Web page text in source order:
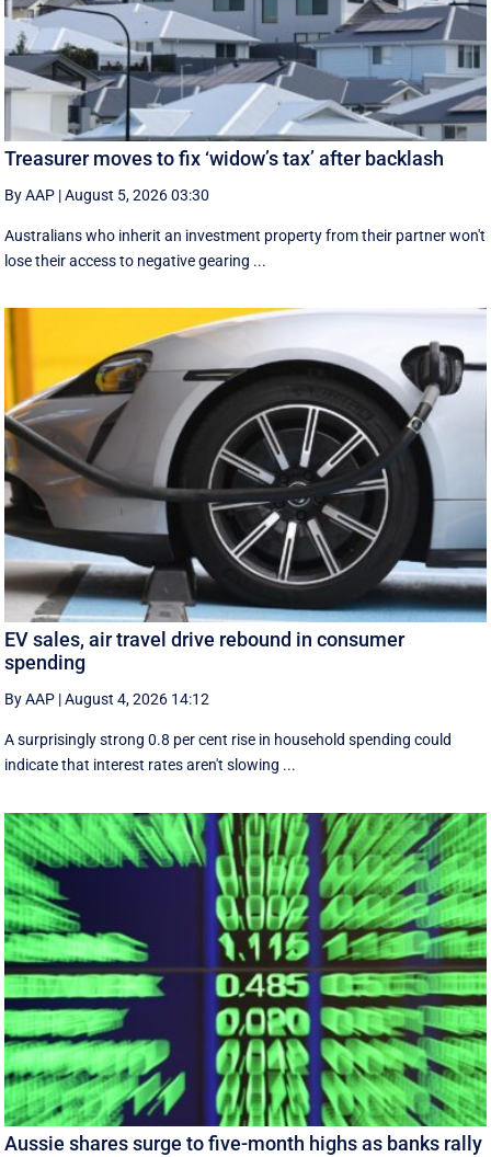
Treasurer moves to fix ‘widow’s tax’ after backlash
By AAP |August 5, 2026 03:30
Australians who inherit an investment property from their partner won't
lose their access to negative gearing ...
EV sales, air travel drive rebound in consumer
spending
By AAP |August 4, 2026 14:12
A surprisingly strong 0.8 per cent rise in household spending could
indicate that interest rates aren't slowing ...
Aussie shares surge to five-month highs as banks rally